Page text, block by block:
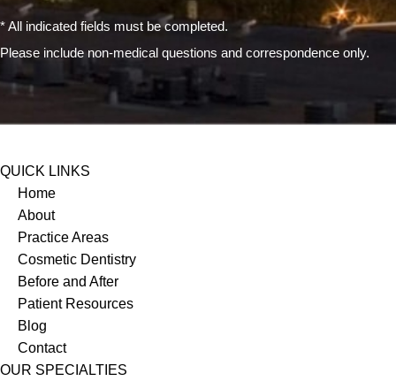
* All indicated fields must be completed.
Please include non-medical questions and correspondence only.
QUICK LINKS
Home
About
Practice Areas
Cosmetic Dentistry
Before and After
Patient Resources
Blog
Contact
OUR SPECIALTIES